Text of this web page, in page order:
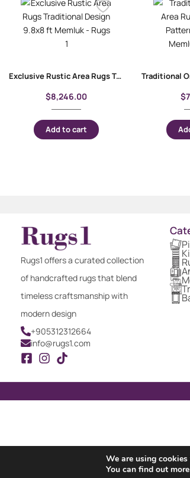
Exclusive Rustic Area Rugs Traditional Design 9.8×8 ft Memluk
$8,246.00
Add to cart
$
Rugs1 offers a curated collection
of handcrafted rugs that blend
timeless craftsmanship with
modern design
+905312312664
info@rugs1.com
We are using
You can find out